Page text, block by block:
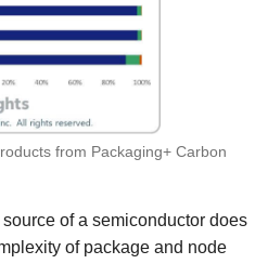
from Packaging+ Carbon
of a semiconductor does
of package and node